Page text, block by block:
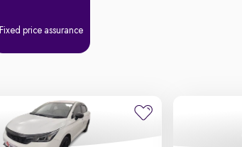
Fixed price assurance